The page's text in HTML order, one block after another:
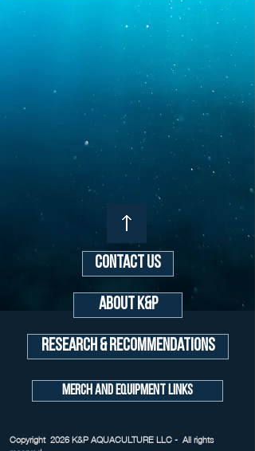
Contact Us
About K&P
Research & Recommendations
Merch and Equipment Links
Copyright 2026 K&P AQUACULTURE LLC - All rights